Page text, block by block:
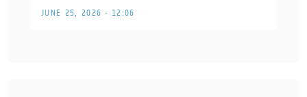
JUNE 25, 2026 • 12:06